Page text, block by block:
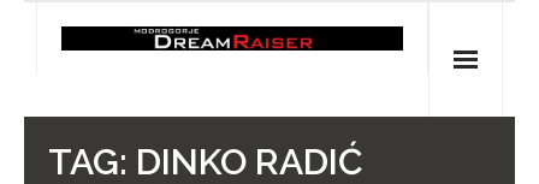
TAG: DINKO RADIĆ